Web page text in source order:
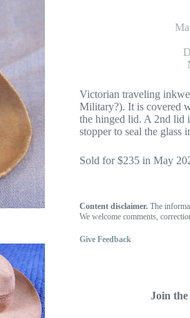
Victorian traveling
Military?). It is covered
the hinged lid. A 2nd lid
stopper to seal the glass
Sold for $235 in May
Content disclaimer.The
We welcome comments,
Give Feedback
Join the